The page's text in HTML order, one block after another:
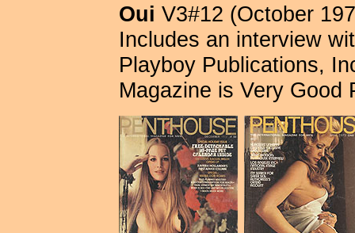
Oui V3#12 (October
Includes an interview
Playboy Publications,
Magazine is Very Good